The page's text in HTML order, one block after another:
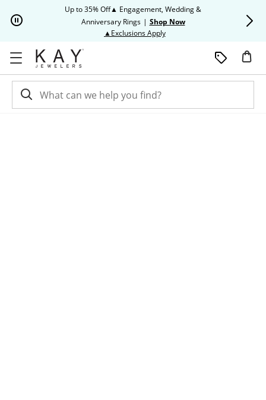
Up to 35% Off▲ Engagement, Wedding &
Anniversary Rings | Shop Now
▲Exclusions ApplyThis action will open modal